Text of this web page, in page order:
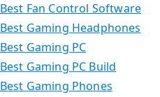
Best Fan Control Software
Best Gaming Headphones
Best Gaming PC
Best Gaming PC Build
Best Gaming Phones